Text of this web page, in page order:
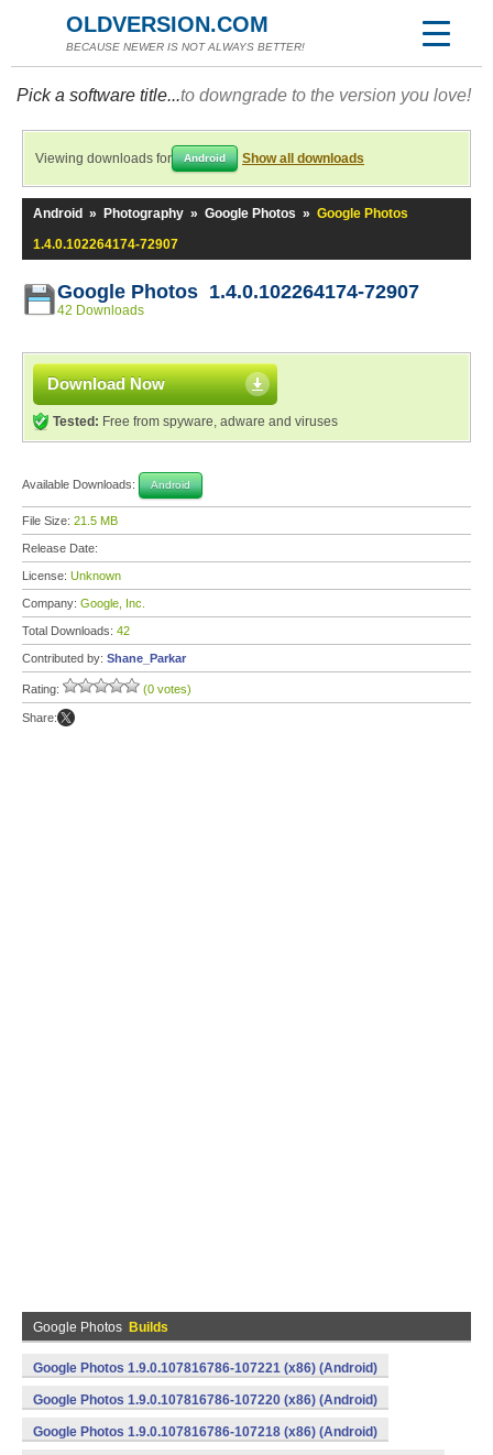
OLDVERSION.COM
BECAUSE NEWER IS NOT ALWAYS BETTER!
Pick a software title...to downgrade to the version you love!
Viewing downloads for Android Show all downloads
Android » Photography » Google Photos » Google Photos
1.4.0.102264174-72907
Google Photos 1.4.0.102264174-72907
42 Downloads
Download Now
Tested: Free from spyware, adware and viruses
Available Downloads: Android
File Size: 21.5 MB
Release Date:
License: Unknown
Company: Google, Inc.
Total Downloads: 42
Contributed by: Shane_Parkar
Rating: (0 votes)
Share:
Google Photos Builds
Google Photos 1.9.0.107816786-107221 (x86) (Android)
Google Photos 1.9.0.107816786-107220 (x86) (Android)
Google Photos 1.9.0.107816786-107218 (x86) (Android)